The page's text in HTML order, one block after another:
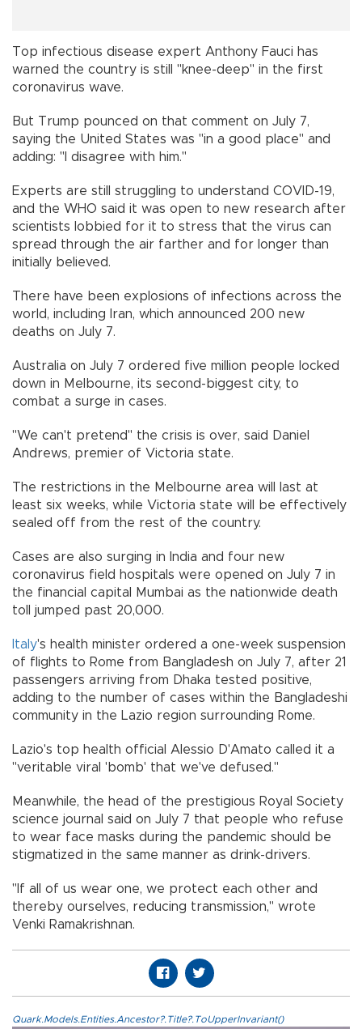
Top infectious disease expert Anthony Fauci has
warned the country is still "knee-deep" in the first
coronavirus wave.
But Trump pounced on that comment on July 7,
saying the United States was "in a good place" and
adding: "I disagree with him."
Experts are still struggling to understand COVID-19,
and the WHO said it was open to new research after
scientists lobbied for it to stress that the virus can
spread through the air farther and for longer than
initially believed.
There have been explosions of infections across the
world, including Iran, which announced 200 new
deaths on July 7.
Australia on July 7 ordered five million people locked
down in Melbourne, its second-biggest city, to
combat a surge in cases.
"We can't pretend" the crisis is over, said Daniel
Andrews, premier of Victoria state.
The restrictions in the Melbourne area will last at
least six weeks, while Victoria state will be effectively
sealed off from the rest of the country.
Cases are also surging in India and four new
coronavirus field hospitals were opened on July 7 in
the financial capital Mumbai as the nationwide death
toll jumped past 20,000.
Italy's health minister ordered a one-week suspension
of flights to Rome from Bangladesh on July 7, after 21
passengers arriving from Dhaka tested positive,
adding to the number of cases within the Bangladeshi
community in the Lazio region surrounding Rome.
Lazio's top health official Alessio D'Amato called it a
"veritable viral 'bomb' that we've defused."
Meanwhile, the head of the prestigious Royal Society
science journal said on July 7 that people who refuse
to wear face masks during the pandemic should be
stigmatized in the same manner as drink-drivers.
"If all of us wear one, we protect each other and
thereby ourselves, reducing transmission," wrote
Venki Ramakrishnan.
Quark.Models.Entities.Ancestor?.Title?.ToUpperInvariant()